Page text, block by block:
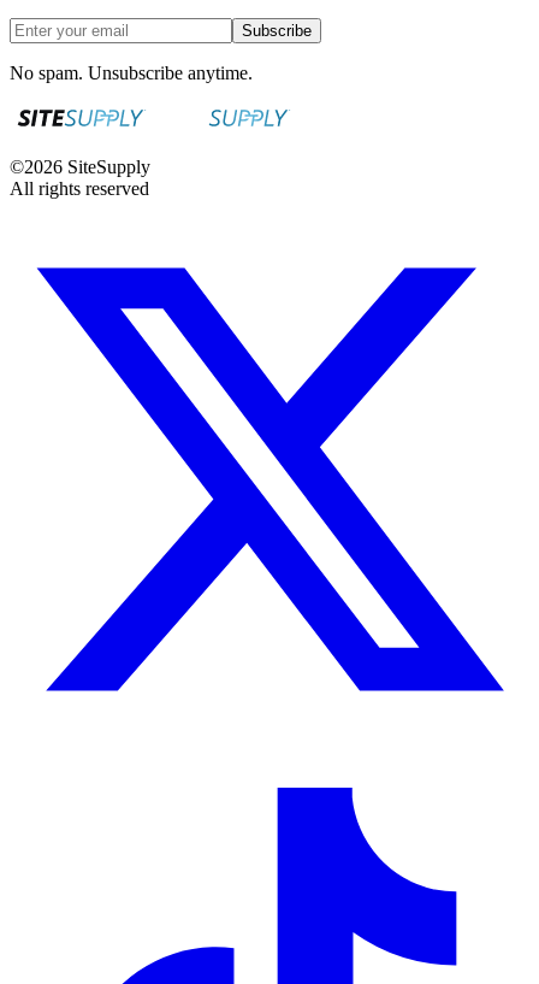
Subscribe
No spam. Unsubscribe anytime.
©2026 SiteSupply
All rights reserved